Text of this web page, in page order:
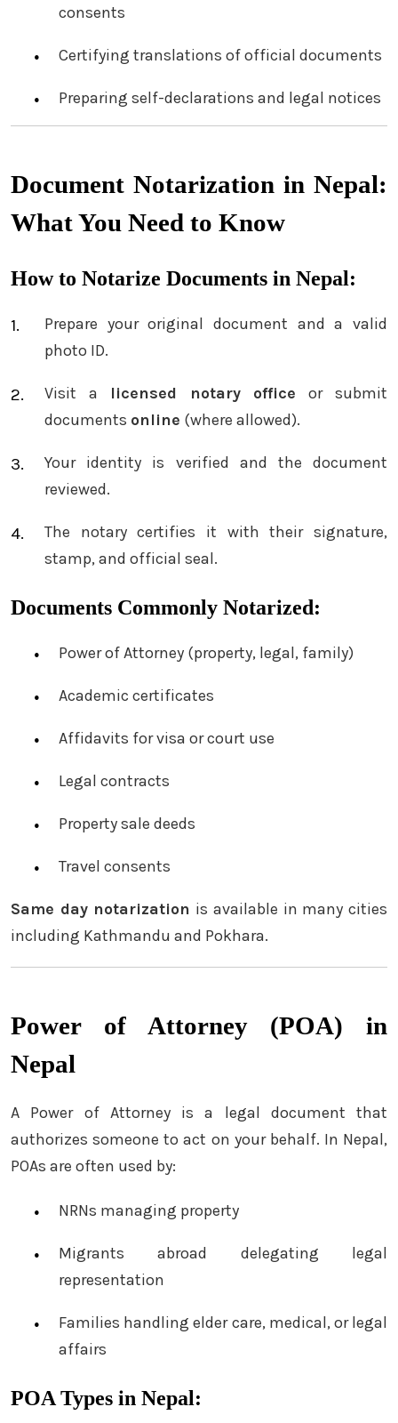
consents
Certifying translations of official documents
Preparing self-declarations and legal notices
Document Notarization in Nepal:
What You Need to Know
How to Notarize Documents in Nepal:
Prepare your original document and a valid
photo ID.
Visit a licensed notary office or submit
documents online (where allowed).
Your identity is verified and the document
reviewed.
The notary certifies it with their signature,
stamp, and official seal.
Documents Commonly Notarized:
Power of Attorney (property, legal, family)
Academic certificates
Affidavits for visa or court use
Legal contracts
Property sale deeds
Travel consents
Same day notarization is available in many cities
including Kathmandu and Pokhara.
Power of Attorney (POA) in
Nepal
A Power of Attorney is a legal document that
authorizes someone to act on your behalf. In Nepal,
POAs are often used by:
NRNs managing property
Migrants abroad delegating legal
representation
Families handling elder care, medical, or legal
affairs
POA Types in Nepal: